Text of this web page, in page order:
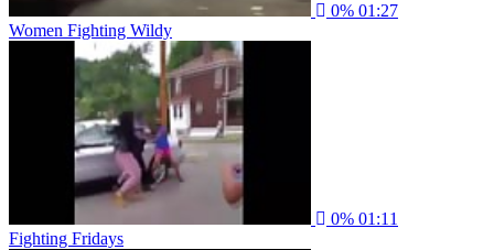
0% 01:27
Women Fighting Wildy
0% 01:11
Fighting Fridays